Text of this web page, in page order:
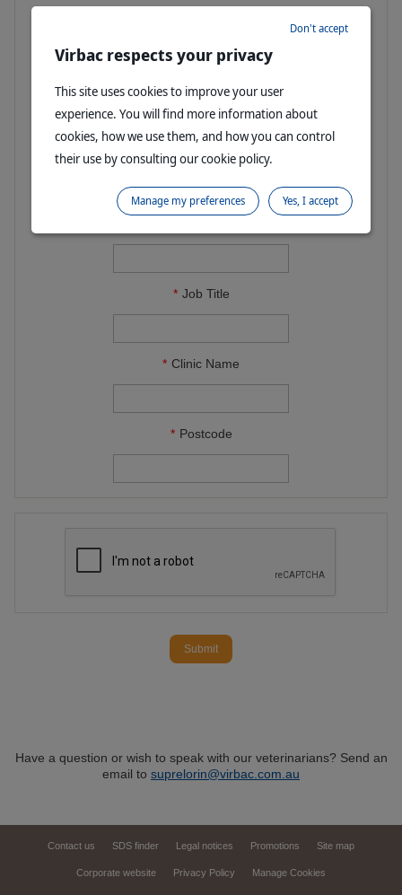
Last Name
Email Address
Job Title
Clinic Name
Postcode
Submit
Have a question or wish to speak with our veterinarians? Send an
email to suprelorin@virbac.com.au
Contact us SDS finder Legal notices Promotions Site map
Corporate website Privacy Policy Manage Cookies
Virbac respects your privacy
This site uses cookies to improve your user
experience. You will find more information about
cookies, how we use them, and how you can control
their use by consulting our cookie policy.
Don't accept
Yes, I accept
Manage my preferences